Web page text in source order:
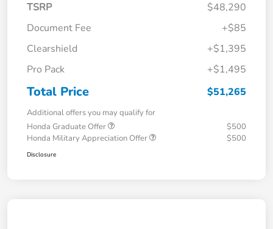
TSRP
$48,290
Document Fee
+$85
Clearshield
+$1,395
Pro Pack
+$1,495
Total Price $51,265
Additional offers you may qualify for
Honda Graduate Offer
$500
Honda Military Appreciation Offer
$500
Disclosure